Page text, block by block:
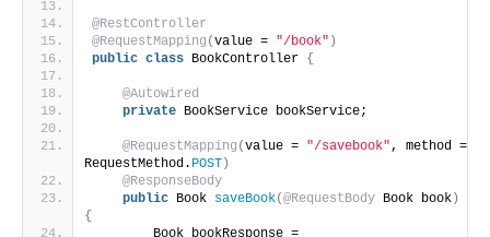
@RestController
@RequestMapping (value = "/book" )
public class BookController {
@Autowired
private BookService bookService;
@RequestMapping (value = "/savebook", method =
RequestMethod. POST )
@ResponseBody
public Book saveBook(@RequestBody Book book )
{